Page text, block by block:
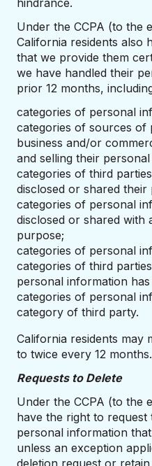
hindrance.
Under the CCPA (to the
California residents also
that we provide them
we have handled their
prior 12 months,
categories of personal
categories of sources of
business and/or
and selling their
categories of third
disclosed or shared
categories of personal
disclosed or shared with
purpose;
categories of personal
categories of third
personal information
categories of personal
category of third party.
California residents may
to twice every 12 months.
Requests to Delete
Under the CCPA (to the
have the right to
personal information
unless an exception
deletion request or